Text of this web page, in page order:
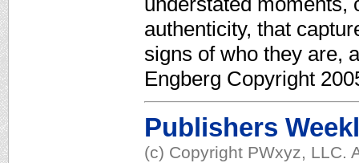
authenticity, that
signs of who they are,
Engberg Copyright
Publishers
(c) Copyright PWxyz, LLC.